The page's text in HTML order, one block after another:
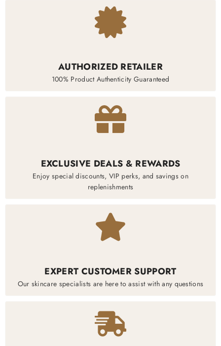
AUTHORIZED RETAILER
100% Product Authenticity Guaranteed
EXCLUSIVE DEALS & REWARDS
Enjoy special discounts, VIP perks, and savings on
replenishments
EXPERT CUSTOMER SUPPORT
Our skincare specialists are here to assist with any questions